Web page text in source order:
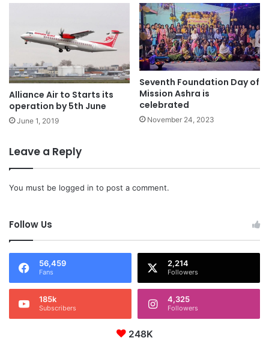
Alliance Air to Starts its
operation by 5th June
June 1, 2019
Seventh Foundation Day of
Mission Ashra is
celebrated
November 24, 2023
Leave a Reply
You must be logged in to post a comment.
Follow Us
56,459
Fans
2,214
Followers
185k
Subscribers
4,325
Followers
248K